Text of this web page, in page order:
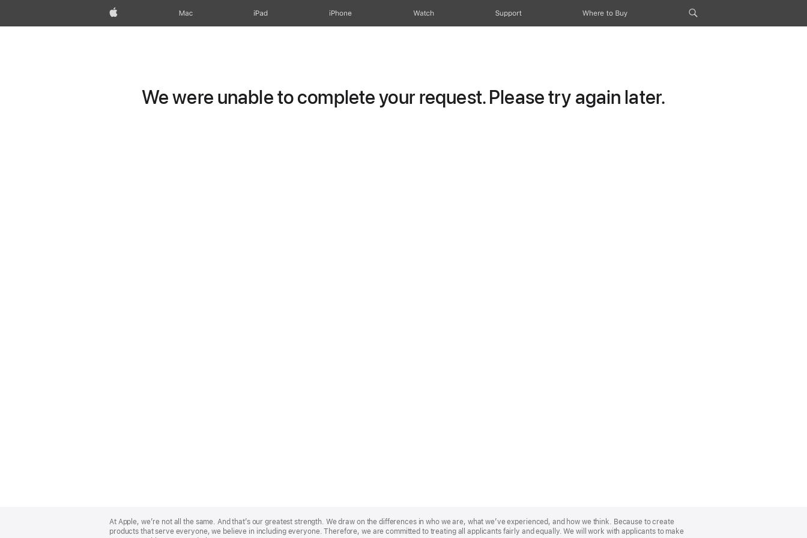
Apple Mac iPad iPhone Watch Support Where to Buy
We were unable to complete your request. Please try again later.
Footer
At Apple, we’re not all the same. And that’s our greatest strength. We draw on the differences in who we are, what we’ve experienced, and how we think. Because to create
products that serve everyone, we believe in including everyone. Therefore, we are committed to treating all applicants fairly and equally. We will work with applicants to make